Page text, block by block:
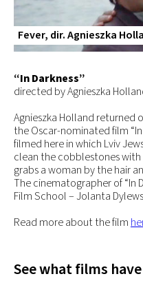
Fever, dir. Agnieszka
“In Darkness”
directed by Agnieszka
Agnieszka Holland returned
the Oscar-nominated film “In
filmed here in which Lviv
clean the cobblestones with
grabs a woman by the hair
The cinematographer of “In
Film School­ – Jolanta
Read more about the film
See what films